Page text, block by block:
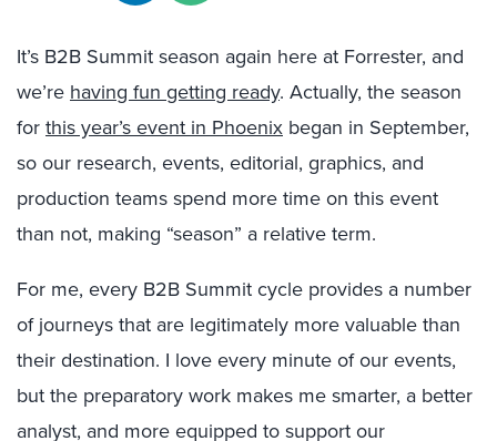
It’s B2B Summit season again here at Forrester, and
we’re having fun getting ready. Actually, the season
for this year’s event in Phoenix began in September,
so our research, events, editorial, graphics, and
production teams spend more time on this event
than not, making “season” a relative term.
For me, every B2B Summit cycle provides a number
of journeys that are legitimately more valuable than
their destination. I love every minute of our events,
but the preparatory work makes me smarter, a better
analyst, and more equipped to support our